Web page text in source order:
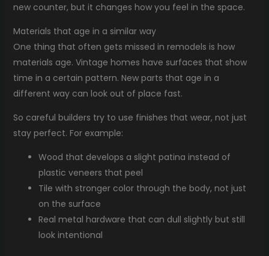
new counter, but it changes how you feel in the space.
Materials that age in a similar way
One thing that often gets missed in remodels is how
materials age. Vintage homes have surfaces that show
time in a certain pattern. New parts that age in a
different way can look out of place fast.
So careful builders try to use finishes that wear, not just
stay perfect. For example:
Wood that develops a slight patina instead of
plastic veneers that peel
Tile with stronger color through the body, not just
on the surface
Real metal hardware that can dull slightly but still
look intentional